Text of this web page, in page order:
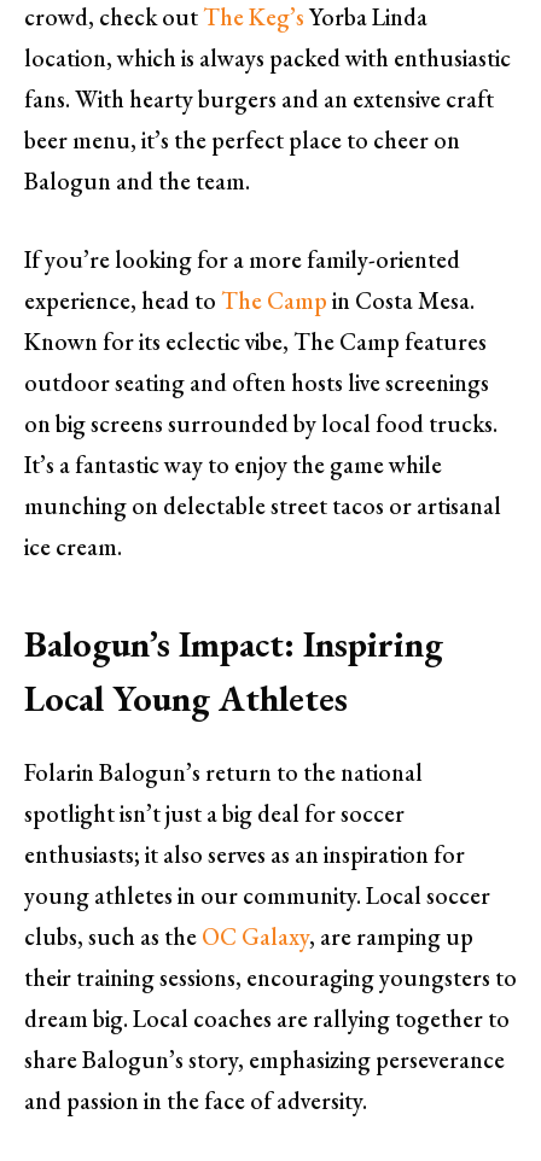
crowd, check outThe Keg’sYorba Linda
location, which is always packed with enthusiastic
fans. With hearty burgers and an extensive craft
beer menu, it’s the perfect place to cheer on
Balogun and the team.
If you’re looking for a more family-oriented
experience, head toThe Campin Costa Mesa.
Known for its eclectic vibe, The Camp features
outdoor seating and often hosts live screenings
on big screens surrounded by local food trucks.
It’s a fantastic way to enjoy the game while
munching on delectable street tacos or artisanal
ice cream.
Balogun’s Impact: Inspiring
Local Young Athletes
Folarin Balogun’s return to the national
spotlight isn’t just a big deal for soccer
enthusiasts; it also serves as an inspiration for
young athletes in our community. Local soccer
clubs, such as theOC Galaxy, are ramping up
their training sessions, encouraging youngsters to
dream big. Local coaches are rallying together to
share Balogun’s story, emphasizing perseverance
and passion in the face of adversity.